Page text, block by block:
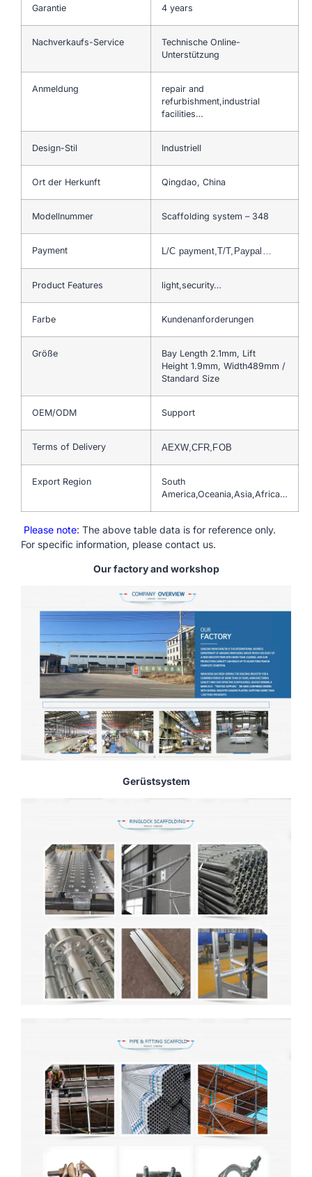
Garantie 4 years
Nachverkaufs-Service
Technische Online-
Unterstützung
Anmeldung
repair and
refurbishment,industrial
facilities…
Design-Stil Industriell
Ort der Herkunft Qingdao, China
Modellnummer Scaffolding system – 348
Payment L/C payment,T/T,Paypal…
Product Features light,security…
Farbe Kundenanforderungen
Größe
Bay Length 2.1mm, Lift
Height 1.9mm, Width489mm /
Standard Size
OEM/ODM Support
Terms of Delivery AEXW,CFR,FOB
Export Region
South
America,Oceania,Asia,Africa…
Please note: The above table data is for reference only.
For specific information, please contact us.
Our factory and workshop
Gerüstsystem